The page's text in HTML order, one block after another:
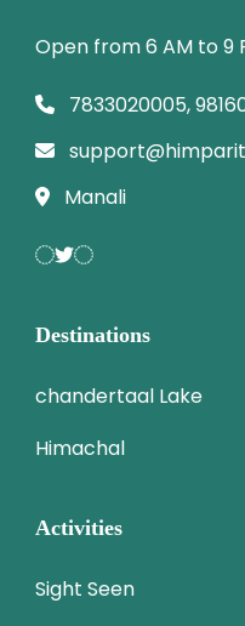
Open from 6 AM to 9
7833020005,
Manali
Destinations
chandertaal Lake
Himachal
Activities
Sight Seen